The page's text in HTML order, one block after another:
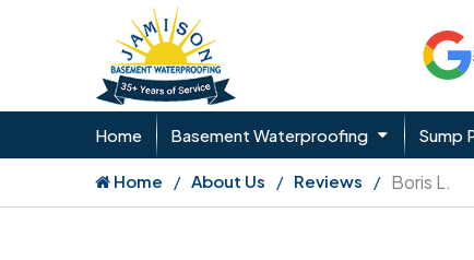
Home Basement Waterproofing Sump
Home About Us Reviews Boris L.